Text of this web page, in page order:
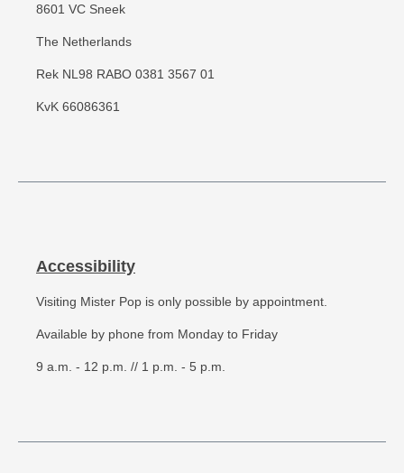
8601 VC Sneek
The Netherlands
Rek NL98 RABO 0381 3567 01
KvK 66086361
Accessibility
Visiting Mister Pop is only possible by appointment.
Available by phone from Monday to Friday
9 a.m. - 12 p.m. // 1 p.m. - 5 p.m.